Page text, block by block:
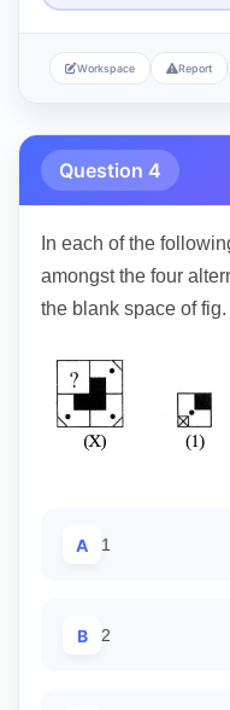
Workspace Report
Question 4
In each of the
amongst the four
the blank space of
A 1
B 2